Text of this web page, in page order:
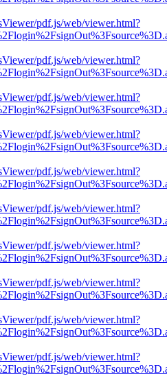
pdf.js/web/viewer.html?
pdf.js/web/viewer.html?
pdf.js/web/viewer.html?
pdf.js/web/viewer.html?
pdf.js/web/viewer.html?
pdf.js/web/viewer.html?
pdf.js/web/viewer.html?
pdf.js/web/viewer.html?
pdf.js/web/viewer.html?
pdf.js/web/viewer.html?